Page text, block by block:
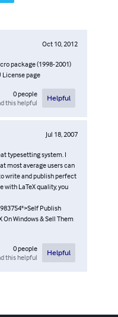
Oct 10, 2012
package (1998-2001)
License page
0people
this helpful
Helpful
Jul 18, 2007
typesetting system. I
most average users can
write and publish perfect
with LaTeX quality, you
Publish
On Windows & Sell Them
0people
this helpful
Helpful